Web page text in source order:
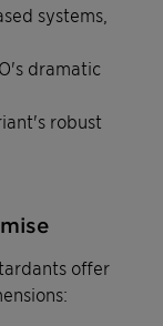
systems,
dramatic
robust
offer